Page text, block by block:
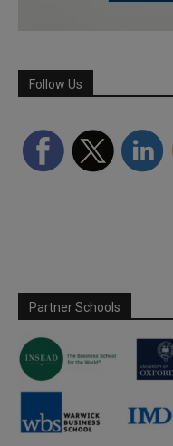
Follow Us
Partner Schools